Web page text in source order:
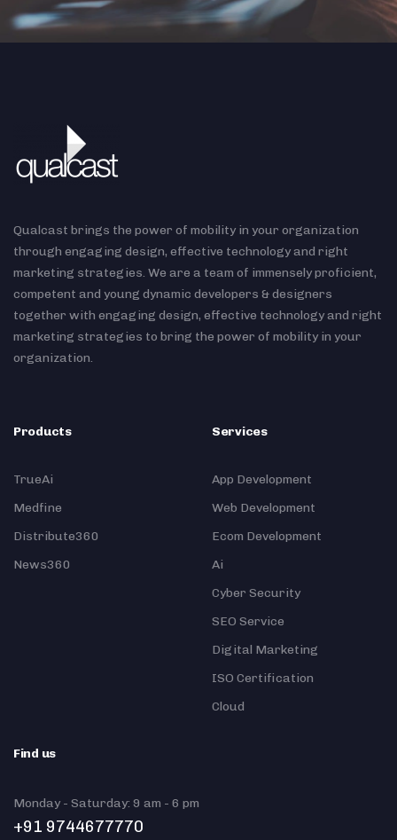
Qualcast brings the power of mobility in your organization
through engaging design, effective technology and right
marketing strategies. We are a team of immensely proficient,
competent and young dynamic developers & designers
together with engaging design, effective technology and right
marketing strategies to bring the power of mobility in your
organization.
Products
TrueAi
Medfine
Distribute360
News360
Services
App Development
Web Development
Ecom Development
Ai
Cyber Security
SEO Service
Digital Marketing
ISO Certification
Cloud
Find us
Monday - Saturday: 9 am - 6 pm
+91 9744677770